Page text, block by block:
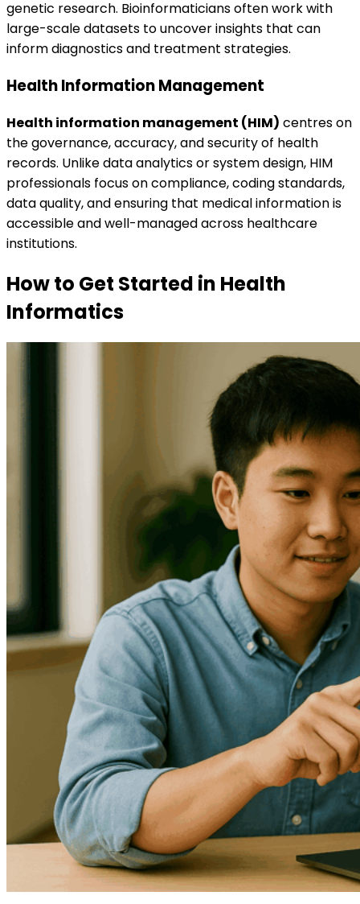
genetic research. Bioinformaticians often work with
large-scale datasets to uncover insights that can
inform diagnostics and treatment strategies.
Health Information Management
Health information management (HIM) centres on
the governance, accuracy, and security of health
records. Unlike data analytics or system design, HIM
professionals focus on compliance, coding standards,
data quality, and ensuring that medical information is
accessible and well-managed across healthcare
institutions.
How to Get Started in Health
Informatics